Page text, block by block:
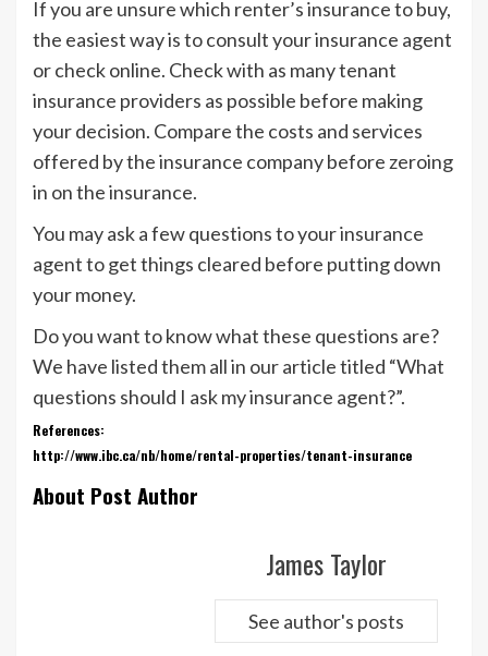
If you are unsure which renter’s insurance to buy,
the easiest way is to consult your insurance agent
or check online. Check with as many tenant
insurance providers as possible before making
your decision. Compare the costs and services
offered by the insurance company before zeroing
in on the insurance.
You may ask a few questions to your insurance
agent to get things cleared before putting down
your money.
Do you want to know what these questions are?
We have listed them all in our article titled “What
questions should I ask my insurance agent?”.
References:
http://www.ibc.ca/nb/home/rental-properties/tenant-insurance
About Post Author
James Taylor
See author's posts